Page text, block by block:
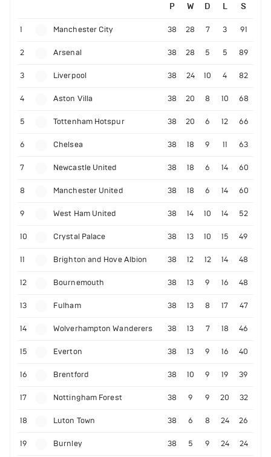
P W D L S
1 Manchester City 38 28 7 3 91
2 Arsenal 38 28 5 5 89
3 Liverpool 38 24 10 4 82
4 Aston Villa 38 20 8 10 68
5 Tottenham Hotspur 38 20 6 12 66
6 Chelsea 38 18 9 11 63
7 Newcastle United 38 18 6 14 60
8 Manchester United 38 18 6 14 60
9 West Ham United 38 14 10 14 52
10 Crystal Palace 38 13 10 15 49
11 Brighton and Hove Albion 38 12 12 14 48
12 Bournemouth 38 13 9 16 48
13 Fulham 38 13 8 17 47
14 Wolverhampton Wanderers 38 13 7 18 46
15 Everton 38 13 9 16 40
16 Brentford 38 10 9 19 39
17 Nottingham Forest 38 9 9 20 32
18 Luton Town 38 6 8 24 26
19 Burnley 38 5 9 24 24